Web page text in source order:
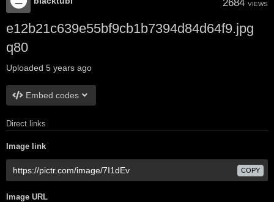
2684 VIEWS
e12b21c639e55bf9cb1b7394d84d64f9.jpg
q80
Uploaded 5 years ago
Embed codes
Direct links
Image link
COPY
Image URL